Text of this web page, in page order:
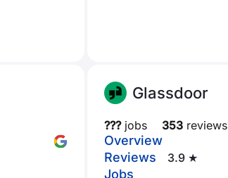
Glassdoor
???jobs 353 reviews
Overview
Reviews
3.9 ★
Jobs